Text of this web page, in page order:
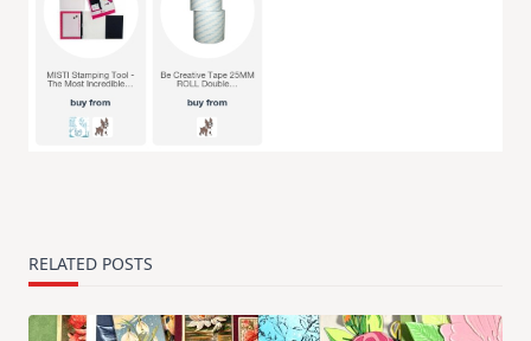
RELATED POSTS